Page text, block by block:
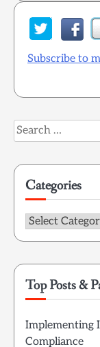
Subscribe to
Search
for:
Categories
Categories
Top Posts &
Implementing
Compliance